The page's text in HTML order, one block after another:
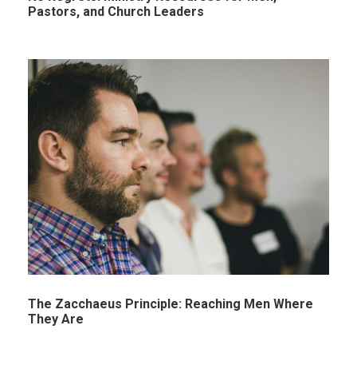
Pastors, and Church Leaders
The Zacchaeus Principle: Reaching Men Where
They Are